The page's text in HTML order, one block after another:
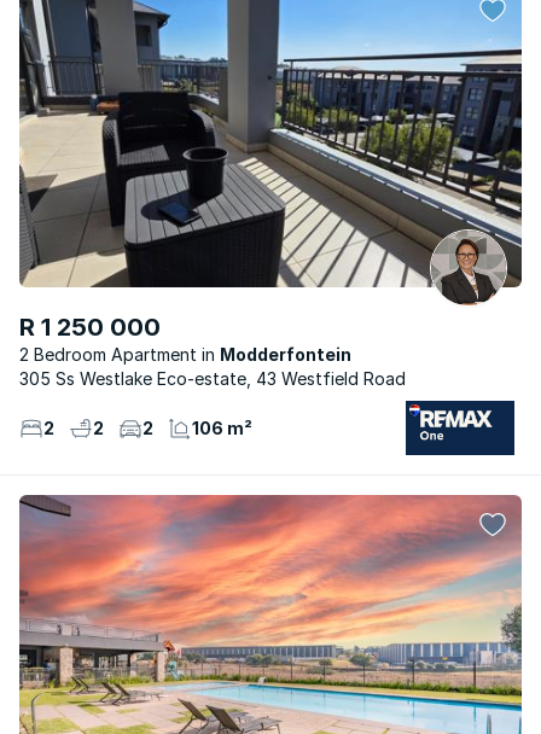
R 1 250 000
2 Bedroom Apartment
Modderfontein
305 Ss Westlake Eco-estate, 43 Westfield Road
2 2 2 106 m²